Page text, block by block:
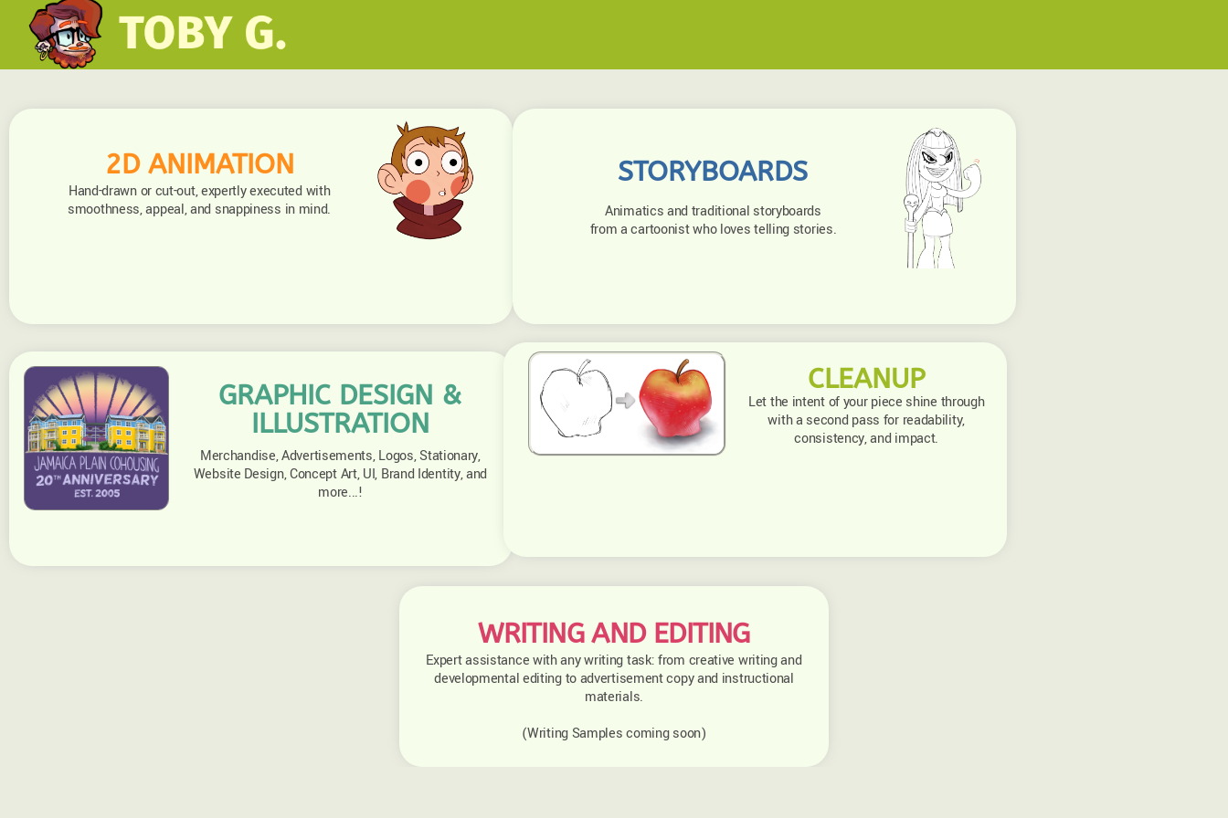
2D ANIMATION
Hand-drawn or cut-out, expertly executed with
smoothness, appeal, and snappiness in mind.
STORYBOARDS
Animatics and traditional storyboards
from a cartoonist who loves telling stories.
GRAPHIC DESIGN &
ILLUSTRATION
Merchandise, Advertisements, Logos, Stationary,
Website Design, Concept Art, UI, Brand Identity, and
more...!
CLEANUP
Let the intent of your piece shine through
with a second pass for readability,
consistency, and impact.
WRITING AND EDITING
Expert assistance with any writing task: from creative writing and
developmental editing to advertisement copy and instructional
materials.
(Writing Samples coming soon)